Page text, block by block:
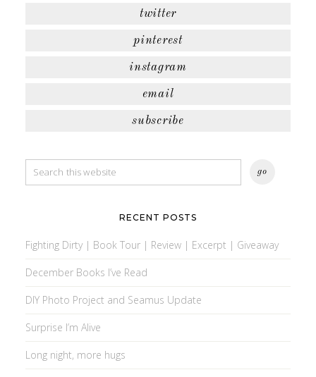
twitter
pinterest
instagram
email
subscribe
RECENT POSTS
Fighting Dirty | Book Tour | Review | Excerpt | Giveaway
December Books I’ve Read
DIY Photo Project and Seamus Update
Surprise I’m Alive
Long night, more hugs